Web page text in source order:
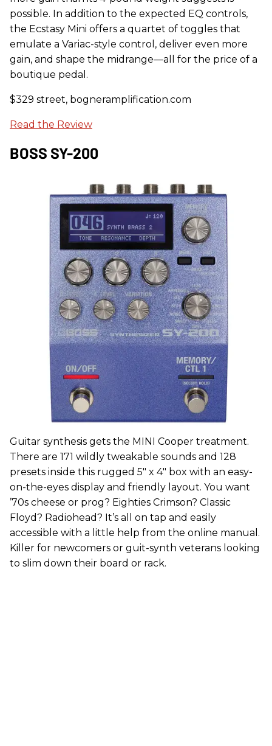
possible. In addition to the expected EQ controls,
the Ecstasy Mini offers a quartet of toggles that
emulate a Variac-style control, deliver even more
gain, and shape the midrange—all for the price of a
boutique pedal.
$329 street, bogneramplification.com
Read the Review
BOSS SY-200
Guitar synthesis gets the MINI Cooper treatment.
There are 171 wildly tweakable sounds and 128
presets inside this rugged 5" x 4" box with an easy-
on-the-eyes display and friendly layout. You want
’70s cheese or prog? Eighties Crimson? Classic
Floyd? Radiohead? It’s all on tap and easily
accessible with a little help from the online manual.
Killer for newcomers or guit-synth veterans looking
to slim down their board or rack.